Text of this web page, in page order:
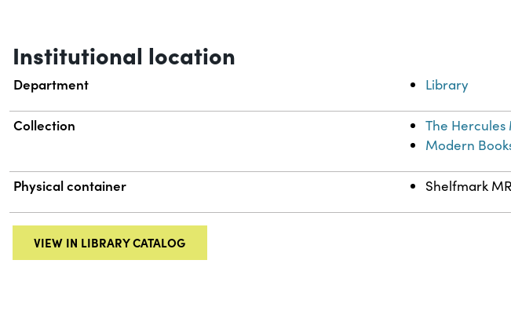
Institutional location
Department Library
Collection
The Hercules
Modern
Physical container Shelfmark
VIEW IN LIBRARY CATALOG